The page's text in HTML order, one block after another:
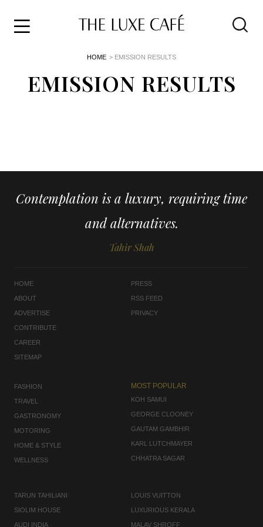
content
HOME > EMISSION RESULTS
EMISSION RESULTS
Contemplation is a luxury, requiring time
and alternatives.
Tahir Shah
HOME
ABOUT
ADVERTISE
CONTRIBUTE
CAREER
SITEMAP
PRESS
RSS FEED
PRIVACY
FASHION
TRAVEL
GASTRONOMY
MOTORING
HOME & STYLE
WELLNESS
MOST POPULAR
KOH SAMUI
GEORGE CLOONEY
GAUTAM GAMBHIR
KARL LUTCHMAYER
CHHATRA SAGAR
TARUN TAHILIANI
SIOLIM HOUSE
AUDI INDIA
LOUIS VUITTON
LUXURIOUS KERALA
MALAV SHROFF